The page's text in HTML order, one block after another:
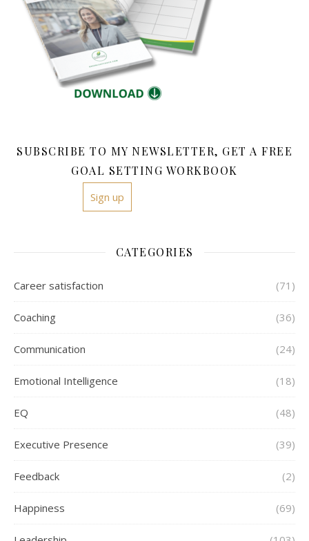
SUBSCRIBE TO MY NEWSLETTER, GET A FREE
GOAL SETTING WORKBOOK
Sign up
CATEGORIES
Career satisfaction (71)
Coaching (36)
Communication (24)
Emotional Intelligence (18)
EQ (48)
Executive Presence (39)
Feedback (2)
Happiness (69)